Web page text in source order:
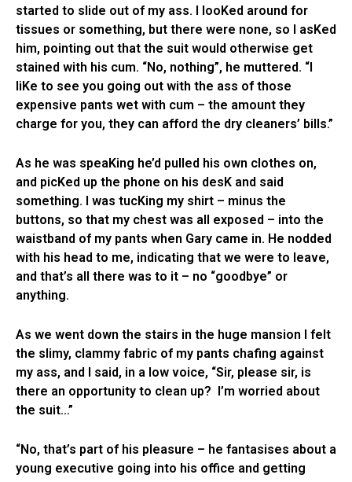
started to slide out of my ass. I looKed around for
tissues or something, but there were none, so I asKed
him, pointing out that the suit would otherwise get
stained with his cum. “No, nothing”, he muttered. “I
liKe to see you going out with the ass of those
expensive pants wet with cum – the amount they
charge for you, they can afford the dry cleaners’ bills.”
As he was speaKing he’d pulled his own clothes on,
and picKed up the phone on his desK and said
something. I was tucKing my shirt – minus the
buttons, so that my chest was all exposed – into the
waistband of my pants when Gary came in. He nodded
with his head to me, indicating that we were to leave,
and that’s all there was to it – no “goodbye” or
anything.
As we went down the stairs in the huge mansion I felt
the slimy, clammy fabric of my pants chafing against
my ass, and I said, in a low voice, “Sir, please sir, is
there an opportunity to clean up? I’m worried about
the suit…”
“No, that’s part of his pleasure – he fantasises about a
young executive going into his office and getting